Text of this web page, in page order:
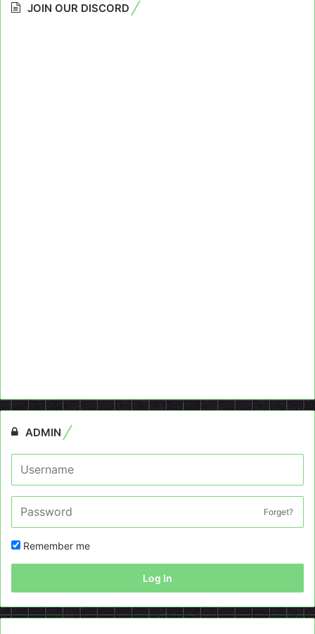
JOIN OUR DISCORD
ADMIN
Forget?
Remember me
Log In